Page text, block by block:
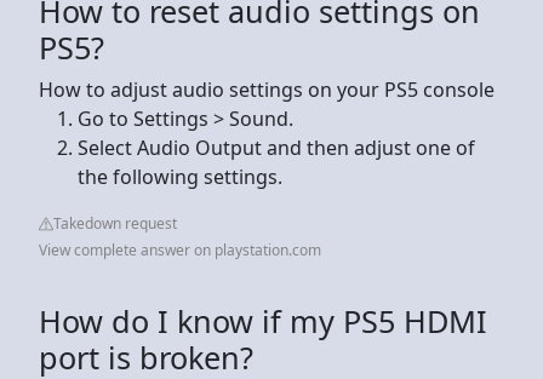
How to reset audio settings on
PS5?
How to adjust audio settings on your PS5 console
Go to Settings > Sound.
Select Audio Output and then adjust one of
the following settings.
Takedown request
View complete answer on playstation.com
How do I know if my PS5 HDMI
port is broken?